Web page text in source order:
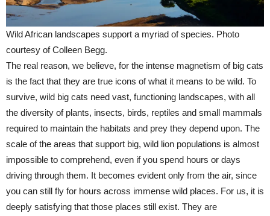
Wild African landscapes support a myriad of species. Photo
courtesy of Colleen Begg.
The real reason, we believe, for the intense magnetism of big cats
is the fact that they are true icons of what it means to be wild. To
survive, wild big cats need vast, functioning landscapes, with all
the diversity of plants, insects, birds, reptiles and small mammals
required to maintain the habitats and prey they depend upon. The
scale of the areas that support big, wild lion populations is almost
impossible to comprehend, even if you spend hours or days
driving through them. It becomes evident only from the air, since
you can still fly for hours across immense wild places. For us, it is
deeply satisfying that those places still exist. They are